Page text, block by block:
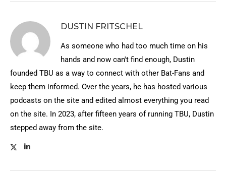
DUSTIN FRITSCHEL
As someone who had too much time on his
hands and now can't find enough, Dustin
founded TBU as a way to connect with other Bat-Fans and
keep them informed. Over the years, he has hosted various
podcasts on the site and edited almost everything you read
on the site. In 2023, after fifteen years of running TBU, Dustin
stepped away from the site.